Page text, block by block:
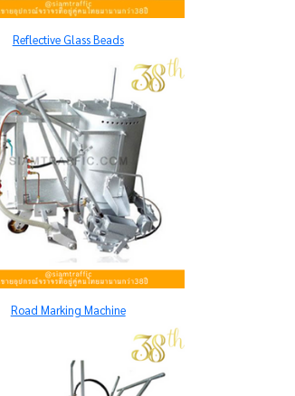
Reflective Glass Beads
Road Marking Machine